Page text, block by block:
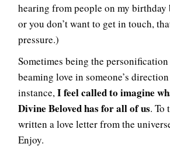
hearing from people on my
or you don’t want to get in touch,
pressure.)
Sometimes being the
beaming love in someone’s
instance,I feel called to imagine
Divine Beloved has for all of us. To
written a love letter from the
Enjoy.